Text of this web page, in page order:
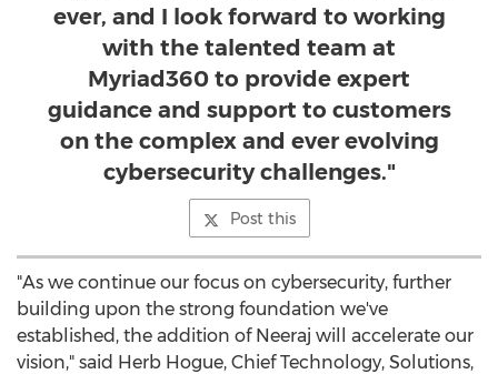
ever, and I look forward to working
with the talented team at
Myriad360 to provide expert
guidance and support to customers
on the complex and ever evolving
cybersecurity challenges."
Post this
"As we continue our focus on cybersecurity, further
building upon the strong foundation we've
established, the addition of Neeraj will accelerate our
vision," said Herb Hogue, Chief Technology, Solutions,